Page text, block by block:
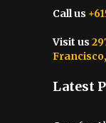
Call us
Visit us
Francisco,
Latest